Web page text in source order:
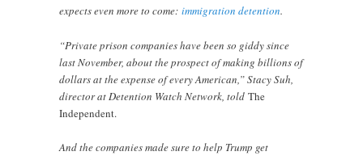
expects even more to come:immigration detention.
“Private prison companies have been so giddy since
last November, about the prospect of making billions of
dollars at the expense of every American,” Stacy Suh,
director at Detention Watch Network, toldThe
Independent.
And the companies made sure to help Trump get